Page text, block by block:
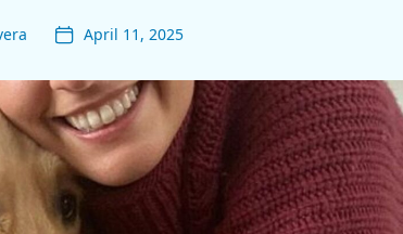
April 11, 2025